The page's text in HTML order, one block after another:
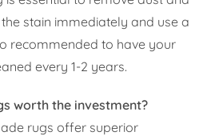
stain immediately and use a
recommended to have your
every 1-2 years.
worth the investment?
rugs offer superior